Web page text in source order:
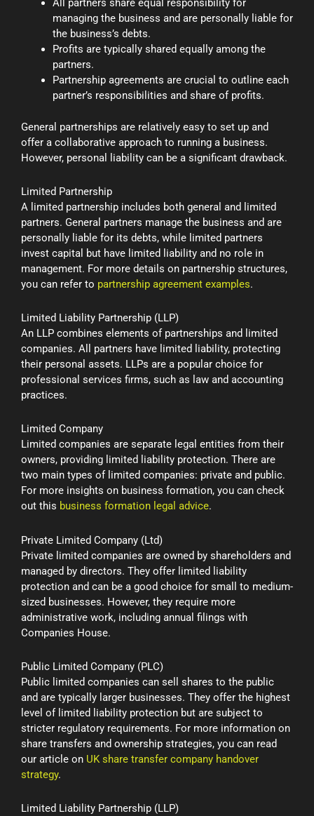
All partners share equal responsibility for
managing the business and are personally liable for
the business’s debts.
Profits are typically shared equally among the
partners.
Partnership agreements are crucial to outline each
partner’s responsibilities and share of profits.
General partnerships are relatively easy to set up and
offer a collaborative approach to running a business.
However, personal liability can be a significant drawback.
Limited Partnership
A limited partnership includes both general and limited
partners. General partners manage the business and are
personally liable for its debts, while limited partners
invest capital but have limited liability and no role in
management. For more details on partnership structures,
you can refer to partnership agreement examples.
Limited Liability Partnership (LLP)
An LLP combines elements of partnerships and limited
companies. All partners have limited liability, protecting
their personal assets. LLPs are a popular choice for
professional services firms, such as law and accounting
practices.
Limited Company
Limited companies are separate legal entities from their
owners, providing limited liability protection. There are
two main types of limited companies: private and public.
For more insights on business formation, you can check
out this business formation legal advice.
Private Limited Company (Ltd)
Private limited companies are owned by shareholders and
managed by directors. They offer limited liability
protection and can be a good choice for small to medium-
sized businesses. However, they require more
administrative work, including annual filings with
Companies House.
Public Limited Company (PLC)
Public limited companies can sell shares to the public
and are typically larger businesses. They offer the highest
level of limited liability protection but are subject to
stricter regulatory requirements. For more information on
share transfers and ownership strategies, you can read
our article on UK share transfer company handover
strategy.
Limited Liability Partnership (LLP)